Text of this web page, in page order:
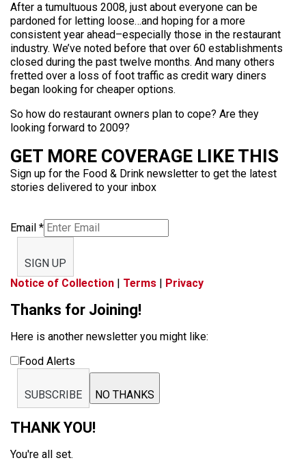
After a tumultuous 2008, just about everyone can be
pardoned for letting loose…and hoping for a more
consistent year ahead–especially those in the restaurant
industry. We’ve noted before that over 60 establishments
closed during the past twelve months. And many others
fretted over a loss of foot traffic as credit wary diners
began looking for cheaper options.
So how do restaurant owners plan to cope? Are they
looking forward to 2009?
GET MORE COVERAGE LIKE THIS
Sign up for the Food & Drink newsletter to get the latest
stories delivered to your inbox
Email *
SIGN UP
Notice of Collection | Terms | Privacy
Thanks for Joining!
Here is another newsletter you might like:
Food Alerts
SUBSCRIBE NO THANKS
THANK YOU!
You're all set.